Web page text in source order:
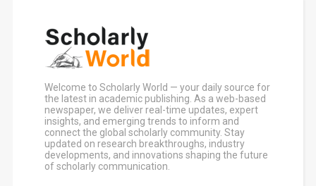
Welcome to Scholarly World — your daily source for
the latest in academic publishing. As a web-based
newspaper, we deliver real-time updates, expert
insights, and emerging trends to inform and
connect the global scholarly community. Stay
updated on research breakthroughs, industry
developments, and innovations shaping the future
of scholarly communication.